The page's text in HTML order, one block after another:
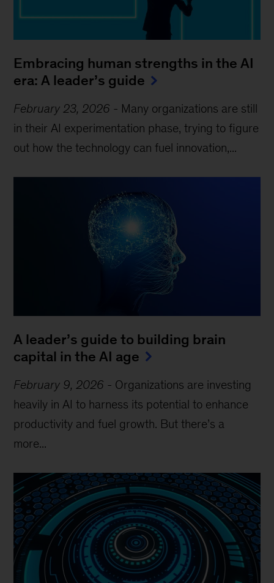
Embracing human strengths in the AI
era: A leader’s guide
February 23, 2026 - Many organizations are still
in their AI experimentation phase, trying to figure
out how the technology can fuel innovation,...
A leader’s guide to building brain
capital in the AI age
February 9, 2026 - Organizations are investing
heavily in AI to harness its potential to enhance
productivity and fuel growth. But there’s a
more...